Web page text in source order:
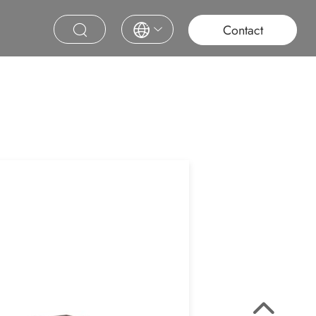
Education Contract Furniture
Saudi Project Contact